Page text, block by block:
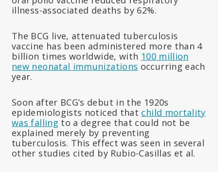
illness-associated deaths by 62%.
The BCG live, attenuated tuberculosis
vaccine has been administered more than 4
billion times worldwide, with 100 million
new neonatal immunizations occurring each
year.
Soon after BCG’s debut in the 1920s
epidemiologists noticed that child mortality
was falling to a degree that could not be
explained merely by preventing
tuberculosis. This effect was seen in several
other studies cited by Rubio-Casillas et al.